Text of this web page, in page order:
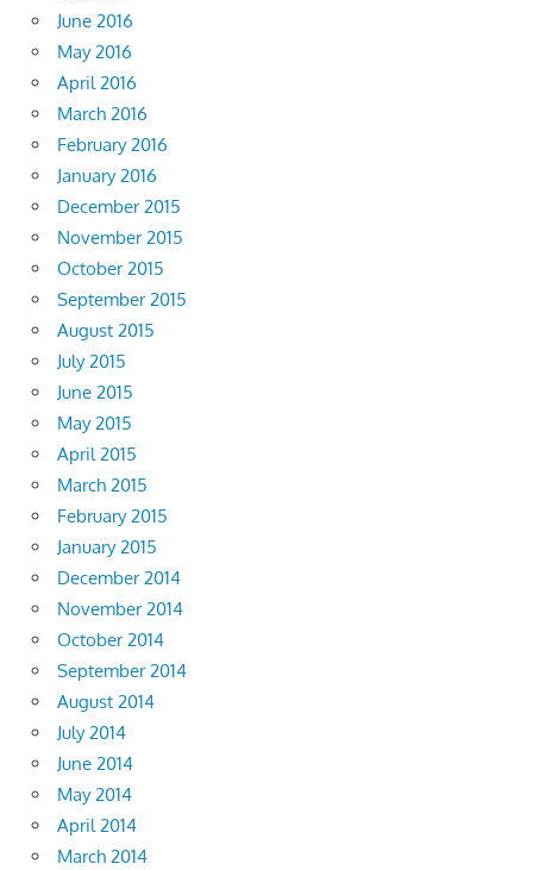
June 2016
May 2016
April 2016
March 2016
February 2016
January 2016
December 2015
November 2015
October 2015
September 2015
August 2015
July 2015
June 2015
May 2015
April 2015
March 2015
February 2015
January 2015
December 2014
November 2014
October 2014
September 2014
August 2014
July 2014
June 2014
May 2014
April 2014
March 2014